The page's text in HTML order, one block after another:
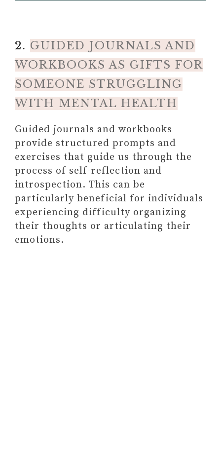
7. GIFT CARDS
FINAL THOUGHTS ON GIFTS FOR
SOMEONE STRUGGLING WITH
MENTAL HEALTH
2. GUIDED JOURNALS AND
WORKBOOKS AS GIFTS FOR
SOMEONE STRUGGLING
WITH MENTAL HEALTH
Guided journals and workbooks
provide structured prompts and
exercises that guide us through the
process of self-reflection and
introspection. This can be
particularly beneficial for individuals
experiencing difficulty organizing
their thoughts or articulating their
emotions.